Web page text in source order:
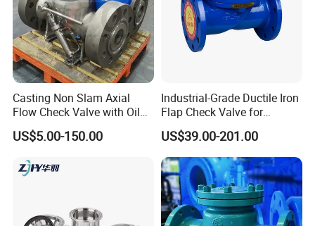
Casting Non Slam Axial
Flow Check Valve with Oil
Cylinder
US$5.00-150.00
Industrial-Grade Ductile Iron
Flap Check Valve for
Efficiency
US$39.00-201.00